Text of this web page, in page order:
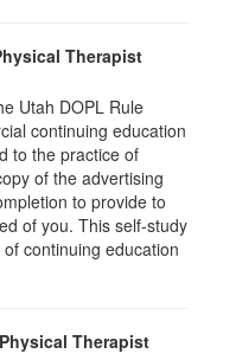
Therapist
Utah DOPL Rule
continuing education
to the practice of
of the advertising
to provide to
of you. This self-study
continuing education
Therapist